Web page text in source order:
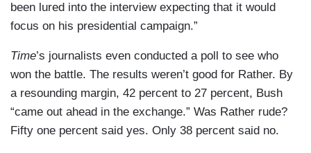
been lured into the interview expecting that it would
focus on his presidential campaign.”
Time’s journalists even conducted a poll to see who
won the battle. The results weren’t good for Rather. By
a resounding margin, 42 percent to 27 percent, Bush
“came out ahead in the exchange.” Was Rather rude?
Fifty one percent said yes. Only 38 percent said no.